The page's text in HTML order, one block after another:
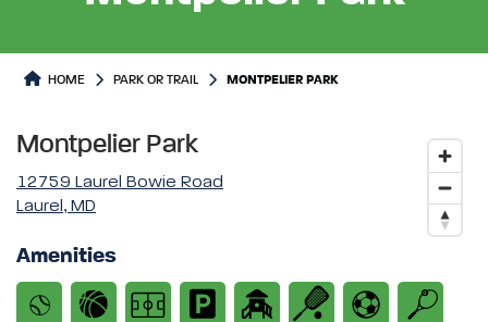
Park or Trails Detail
HOME PARK OR TRAIL MONTPELIER PARK
Montpelier Park
12759 Laurel Bowie Road
Laurel, MD
Amenities